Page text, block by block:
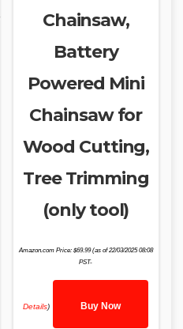
Chainsaw,
Battery
Powered Mini
Chainsaw for
Wood Cutting,
Tree Trimming
(only tool)
Amazon.com Price: $69.99(as of 22/03/2025 08:08
PST-
Details) Buy Now